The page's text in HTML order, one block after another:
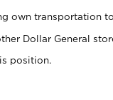
own transportation
Dollar General
position.